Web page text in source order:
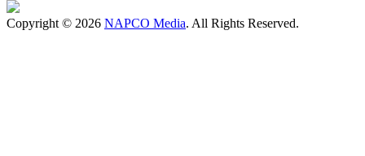
Copyright © 2026 NAPCO Media. All Rights Reserved.